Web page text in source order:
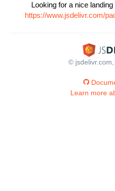
Looking for a nice
https://www.jsdelivr.com/
©
Learn more